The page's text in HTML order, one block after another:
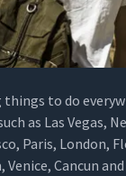
things to do
as Las Vegas,
Paris, London,
Venice, Cancun